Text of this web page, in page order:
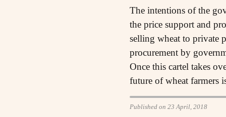
The intentions of the
the price support and
selling wheat to private
procurement by
Once this cartel takes
future of wheat farmers
Published on 23 April, 2018